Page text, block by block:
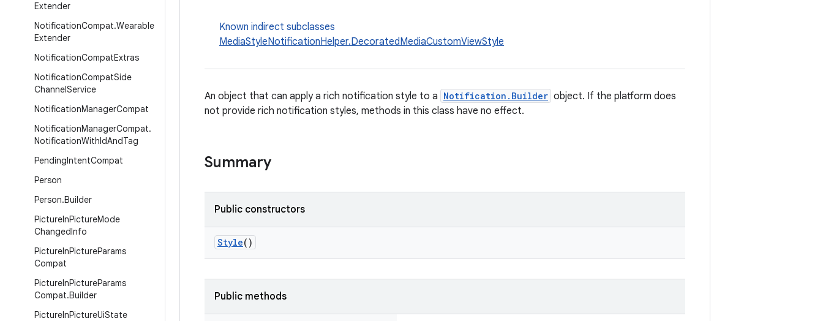
Extender
NotificationCompat.Wearable
Extender
NotificationCompatExtras
NotificationCompatSide
ChannelService
NotificationManagerCompat
NotificationManagerCompat.
NotificationWithIdAndTag
PendingIntentCompat
Person
Person.Builder
PictureInPictureMode
ChangedInfo
PictureInPictureParams
Compat
PictureInPictureParams
Compat.Builder
PictureInPictureUiState
Known indirect subclasses
MediaStyleNotificationHelper.DecoratedMediaCustomViewStyle
An object that can apply a rich notification style to a Notification.Builder object. If the platform does
not provide rich notification styles, methods in this class have no effect.
Summary
Public constructors
Style()
Public methods